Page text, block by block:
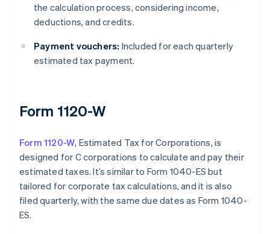
the calculation process, considering income,
deductions, and credits.
Payment vouchers: Included for each quarterly
estimated tax payment.
Form 1120-W
Form 1120-W, Estimated Tax for Corporations, is
designed for C corporations to calculate and pay their
estimated taxes. It’s similar to Form 1040-ES but
tailored for corporate tax calculations, and it is also
filed quarterly, with the same due dates as Form 1040-
ES.